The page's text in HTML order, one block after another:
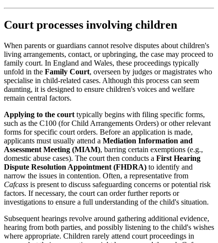
Court processes involving children
When parents or guardians cannot resolve disputes about children's
living arrangements, contact, or upbringing, the case may proceed to
family court. In England and Wales, these proceedings typically
unfold in the Family Court, overseen by judges or magistrates who
specialise in child-related cases. Although this process can seem
daunting, it is designed to ensure children's voices and welfare
remain central factors.
Applying to the court typically begins with filing specific forms,
such as the C100 (for Child Arrangements Orders) or other relevant
forms for specific court orders. Before an application is made,
applicants must usually attend a Mediation Information and
Assessment Meeting (MIAM), barring certain exemptions (e.g.,
domestic abuse cases). The court then conducts a First Hearing
Dispute Resolution Appointment (FHDRA) to identify and
narrow the issues in contention. Often, a representative from
Cafcass is present to discuss safeguarding concerns or potential risk
factors. If necessary, the court can order further reports or
investigations to ensure a full understanding of the child's situation.
Subsequent hearings revolve around gathering additional evidence,
hearing from both parties, and possibly listening to the child's wishes
where appropriate. Children rarely attend court proceedings in